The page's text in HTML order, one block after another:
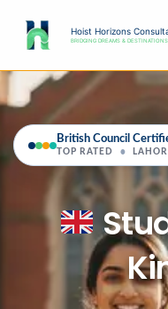
content
Hoist Horizons
BRIDGING DREAMS & DESTINATIONS
British Council
TOP RATED •